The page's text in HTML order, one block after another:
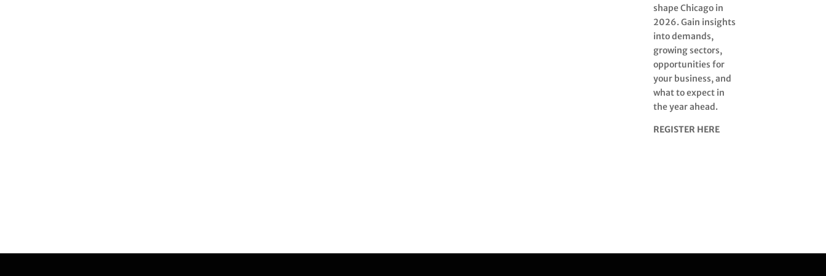
shape Chicago in
2026. Gain insights
into demands,
growing sectors,
opportunities for
your business, and
what to expect in
the year ahead.
REGISTER HERE